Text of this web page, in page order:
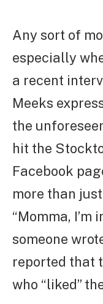
Any sort of
especially
a recent
Meeks
the
hit the
Facebook
more than
“Momma, I’m
someone
reported that
who “liked”